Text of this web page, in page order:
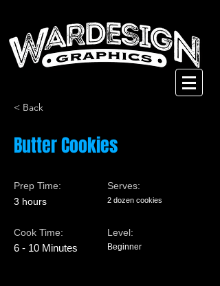
< Back
Butter Cookies
Prep Time:
3 hours
Cook Time:
6 - 10 Minutes
Serves:
2 dozen cookies
Level:
Beginner